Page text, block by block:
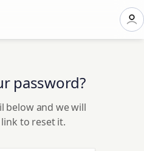
password?
below and we will
to reset it.